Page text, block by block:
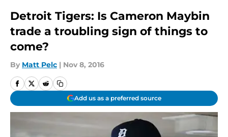
Detroit Tigers: Is Cameron Maybin
trade a troubling sign of things to
come?
By Matt Pelc | Nov 8, 2016
Add us as a preferred source